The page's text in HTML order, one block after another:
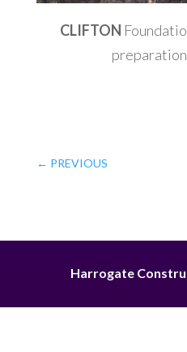
CLIFTON
← PREVIOUS
Harrogate